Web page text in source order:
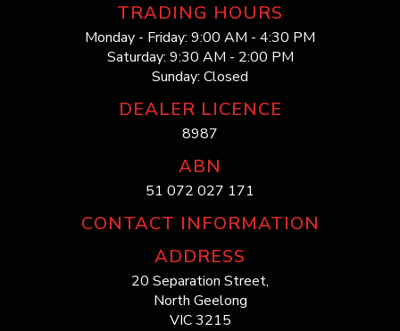
TRADING HOURS
Monday - Friday: 9:00 AM - 4:30 PM
Saturday: 9:30 AM - 2:00 PM
Sunday: Closed
DEALER LICENCE
8987
ABN
51 072 027 171
CONTACT INFORMATION
ADDRESS
20 Separation Street,
North Geelong
VIC 3215